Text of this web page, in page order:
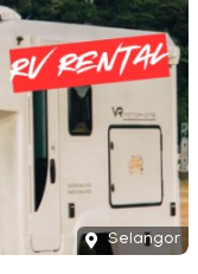
Selangor